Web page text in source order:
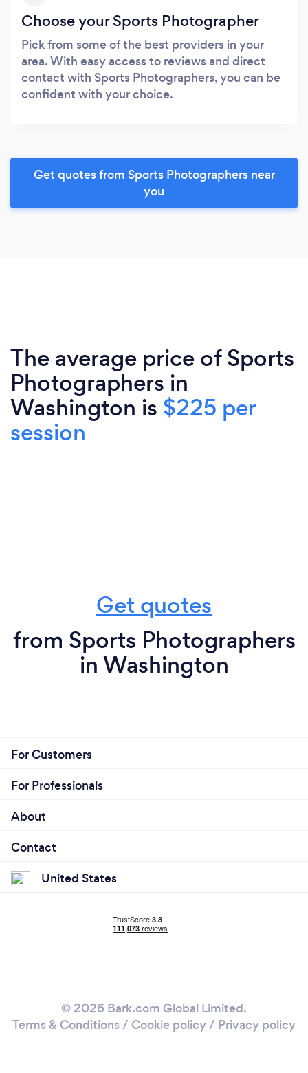
Choose your Sports Photographer
Pick from some of the best providers in your
area. With easy access to reviews and direct
contact with Sports Photographers, you can be
confident with your choice.
Get quotes from Sports Photographers near
you
The average price of Sports
Photographers in
Washington is $225 per
session
Get quotes
from Sports Photographers
in Washington
For Customers
For Professionals
About
Contact
United States
© 2026 Bark.com Global Limited.
Terms & Conditions / Cookie policy/ Privacy policy